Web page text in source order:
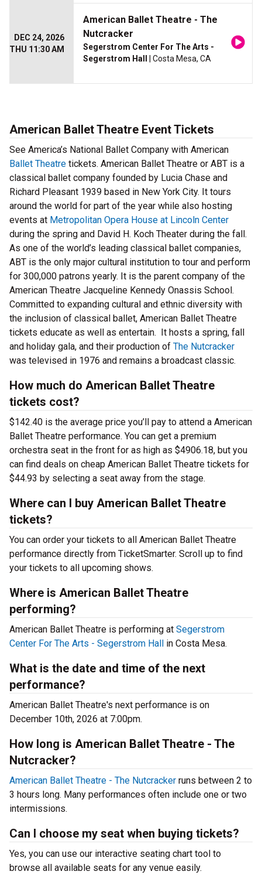
DEC 24, 2026
THU 11:30 AM
American Ballet Theatre - The
Nutcracker
Segerstrom Center For The Arts -
Segerstrom Hall
| Costa Mesa, CA
American Ballet Theatre Event Tickets
See America’s National Ballet Company with American
Ballet Theatre tickets. American Ballet Theatre or ABT is a
classical ballet company founded by Lucia Chase and
Richard Pleasant 1939 based in New York City. It tours
around the world for part of the year while also hosting
events at Metropolitan Opera House at Lincoln Center
during the spring and David H. Koch Theater during the fall.
As one of the world’s leading classical ballet companies,
ABT is the only major cultural institution to tour and perform
for 300,000 patrons yearly. It is the parent company of the
American Theatre Jacqueline Kennedy Onassis School.
Committed to expanding cultural and ethnic diversity with
the inclusion of classical ballet, American Ballet Theatre
tickets educate as well as entertain. It hosts a spring, fall
and holiday gala, and their production of The Nutcracker
was televised in 1976 and remains a broadcast classic.
How much do American Ballet Theatre
tickets cost?
$142.40 is the average price you’ll pay to attend a American
Ballet Theatre performance. You can get a premium
orchestra seat in the front for as high as $4906.18, but you
can find deals on cheap American Ballet Theatre tickets for
$44.93 by selecting a seat away from the stage.
Where can I buy American Ballet Theatre
tickets?
You can order your tickets to all American Ballet Theatre
performance directly from TicketSmarter. Scroll up to find
your tickets to all upcoming shows.
Where is American Ballet Theatre
performing?
American Ballet Theatre is performing at Segerstrom
Center For The Arts - Segerstrom Hall in Costa Mesa.
What is the date and time of the next
performance?
American Ballet Theatre's next performance is on
December 10th, 2026 at 7:00pm.
How long is American Ballet Theatre - The
Nutcracker?
American Ballet Theatre - The Nutcracker runs between 2 to
3 hours long. Many performances often include one or two
intermissions.
Can I choose my seat when buying tickets?
Yes, you can use our interactive seating chart tool to
browse all available seats for any venue easily.